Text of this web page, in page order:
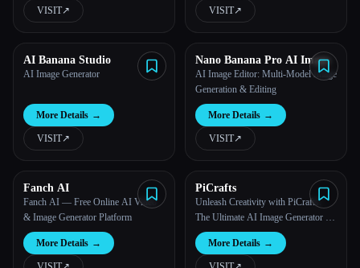
VISIT↗︎ VISIT↗︎
AI Banana Studio
AI Image Generator
More Details →
VISIT↗︎
Nano Banana Pro AI Image
AI Image Editor: Multi-Model Image
Generation & Editing
More Details →
VISIT↗︎
Fanch AI
Fanch AI — Free Online AI Video
& Image Generator Platform
More Details →
PiCrafts
Unleash Creativity with PiCrafts:
The Ultimate AI Image Generator &
Editor
More Details →